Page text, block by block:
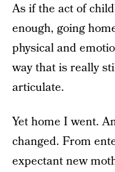
As if the act of
enough, going
physical and
way that is really
articulate.
Yet home I went.
changed. From
expectant new